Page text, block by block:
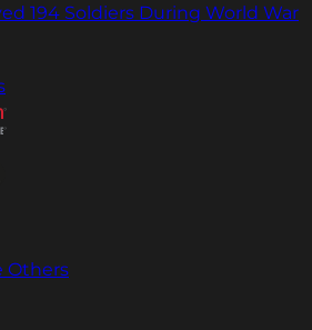
194 Soldiers During World War
Others